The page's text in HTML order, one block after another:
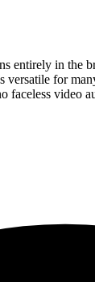
in
for
faceless video